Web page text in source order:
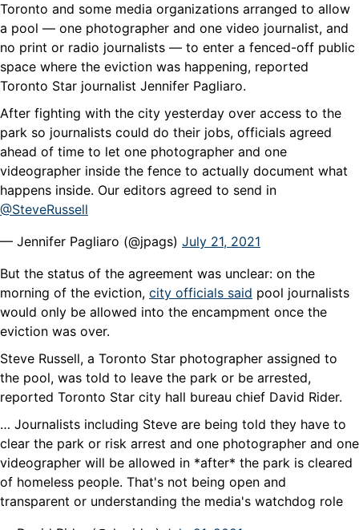
Toronto and some media organizations arranged to allow
a pool — one photographer and one video journalist, and
no print or radio journalists — to enter a fenced-off public
space where the eviction was happening, reported
Toronto Star journalist Jennifer Pagliaro.
After fighting with the city yesterday over access to the
park so journalists could do their jobs, officials agreed
ahead of time to let one photographer and one
videographer inside the fence to actually document what
happens inside. Our editors agreed to send in
@SteveRussell
— Jennifer Pagliaro (@jpags) July 21, 2021
But the status of the agreement was unclear: on the
morning of the eviction, city officials said pool journalists
would only be allowed into the encampment once the
eviction was over.
Steve Russell, a Toronto Star photographer assigned to
the pool, was told to leave the park or be arrested,
reported Toronto Star city hall bureau chief David Rider.
… Journalists including Steve are being told they have to
clear the park or risk arrest and one photographer and one
videographer will be allowed in *after* the park is cleared
of homeless people. That's not being open and
transparent or understanding the media's watchdog role